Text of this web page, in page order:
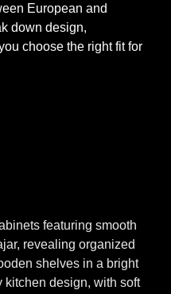
European and
down design,
choose the right fit for